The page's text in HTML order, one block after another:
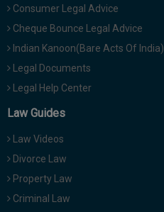
Consumer Legal Advice
Cheque Bounce Legal Advice
Indian Kanoon(Bare Acts Of India)
Legal Documents
Legal Help Center
Law Guides
Law Videos
Divorce Law
Property Law
Criminal Law